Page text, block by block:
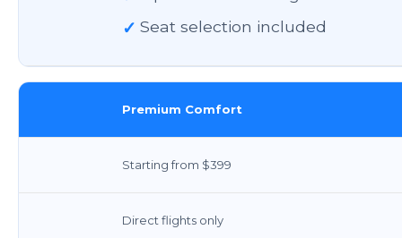
✓ Seat selection included
Premium Comfort
Starting from $399
Direct flights only